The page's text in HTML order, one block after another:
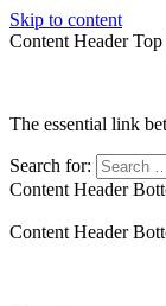
Skip to content
Content Header
The essential link
Search for:
Content Header
Content Header